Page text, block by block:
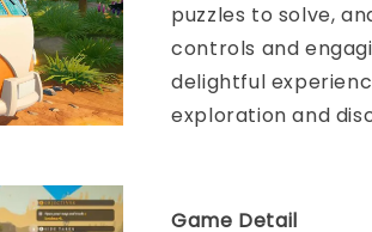
puzzles to solve,
controls and
delightful
exploration and
Game Detail